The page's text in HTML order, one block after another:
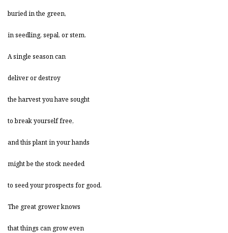
buried in the green,
in seedling, sepal, or stem.
A single season can
deliver or destroy
the harvest you have sought
to break yourself free,
and this plant in your hands
might be the stock needed
to seed your prospects for good.
The great grower knows
that things can grow even